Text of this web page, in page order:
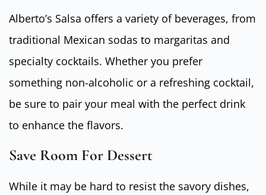
Alberto’s Salsa offers a variety of beverages, from
traditional Mexican sodas to margaritas and
specialty cocktails. Whether you prefer
something non-alcoholic or a refreshing cocktail,
be sure to pair your meal with the perfect drink
to enhance the flavors.
Save Room For Dessert
While it may be hard to resist the savory dishes,